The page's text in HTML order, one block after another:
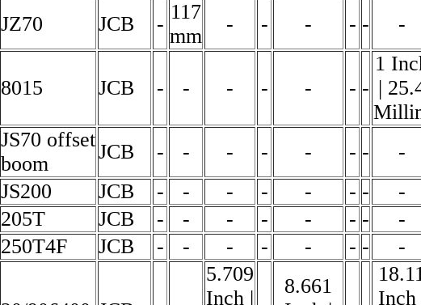
JZ70
JCB -
117
mm
- - - - - -
8015 JCB - - - - - - -
1
|
JS70 offset
boom
JCB - - - - - - -
-
JS200
JCB - - - - - - -
-
205T
JCB - - - - - - -
-
250T4F
JCB - - - - - - - -
5.709
Inch |
8.661
Inch